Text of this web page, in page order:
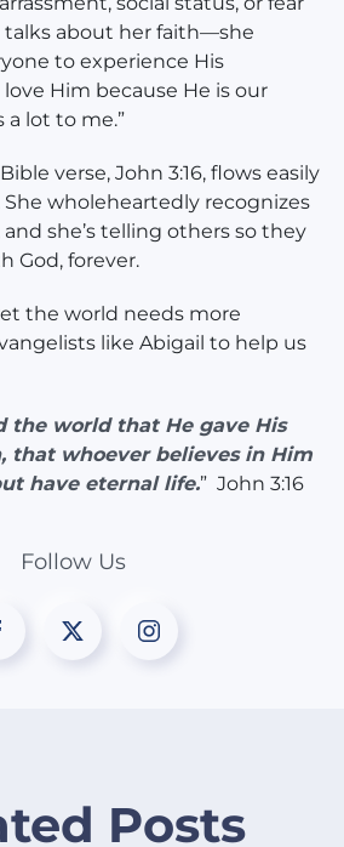
talks about her faith—she
to experience His
love Him because He is our
a lot to me.”
verse, John 3:16, flows easily
wholeheartedly recognizes
she’s telling others so they
God, forever.
the world needs more
like Abigail to help us
the world that He gave His
that whoever believes in Him
have eternal life.” John 3:16
Follow Us
Posts